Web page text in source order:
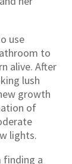
use
to
alive. After
lush
growth
of
lights.
finding a